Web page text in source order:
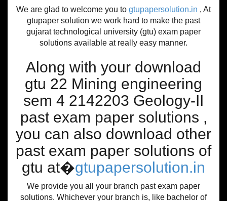
We are glad to welcome you to gtupapersolution.in , At
gtupaper solution we work hard to make the past
gujarat technological university (gtu) exam paper
solutions available at really easy manner.
Along with your download
gtu 22 Mining engineering
sem 4 2142203 Geology-II
past exam paper solutions ,
you can also download other
past exam paper solutions of
gtu at�gtupapersolution.in
We provide you all your branch past exam paper
solutions. Whichever your branch is, like bachelor of